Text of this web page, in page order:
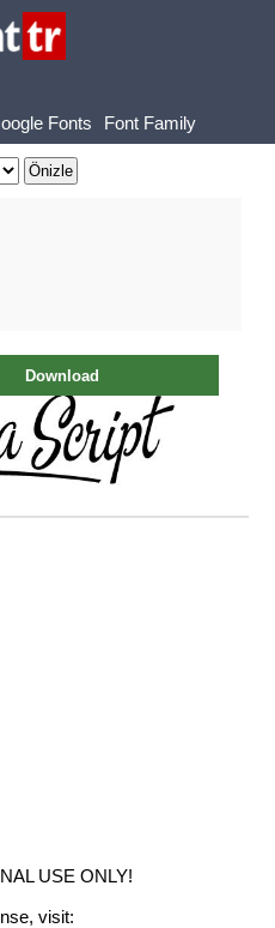
Fonts Font Family
Download
USE ONLY!
visit: